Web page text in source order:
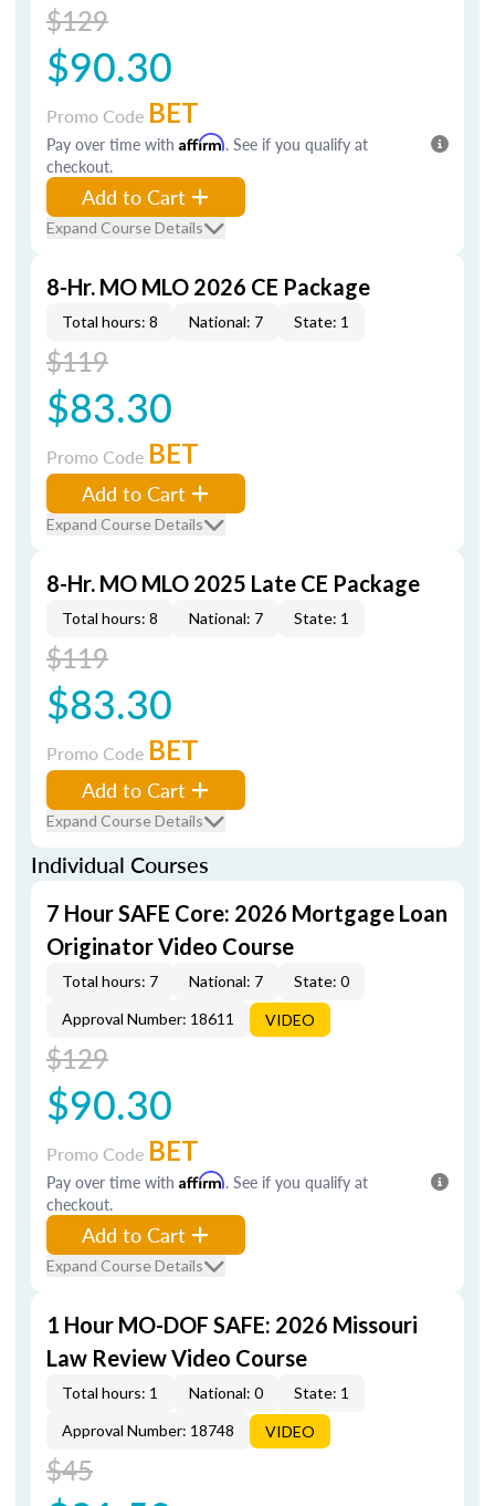
$129
$90.30
Promo Code BET
Pay over time with Affirm. See if you qualify at
checkout.
Add to Cart
Expand Course Details
8-Hr. MO MLO 2026 CE Package
Total hours: 8 National: 7 State: 1
$119
$83.30
Promo Code BET
Add to Cart
Expand Course Details
8-Hr. MO MLO 2025 Late CE Package
Total hours: 8 National: 7 State: 1
$119
$83.30
Promo Code BET
Add to Cart
Expand Course Details
Individual Courses
7 Hour SAFE Core: 2026 Mortgage Loan
Originator Video Course
Total hours: 7 National: 7
State: 0
Approval Number: 18611
VIDEO
$129
$90.30
Promo Code BET
Pay over time with Affirm. See if you qualify at
checkout.
Add to Cart
Expand Course Details
1 Hour MO-DOF SAFE: 2026 Missouri
Law Review Video Course
Total hours: 1 National: 0
State: 1
Approval Number: 18748
VIDEO
$45